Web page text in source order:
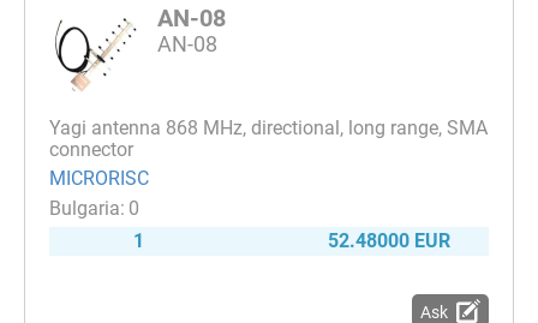
AN-08
AN-08
Yagi antenna 868 MHz, directional, long range, SMA
connector
MICRORISC
0
1
52.48000 EUR
Ask